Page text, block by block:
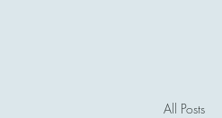
All Posts